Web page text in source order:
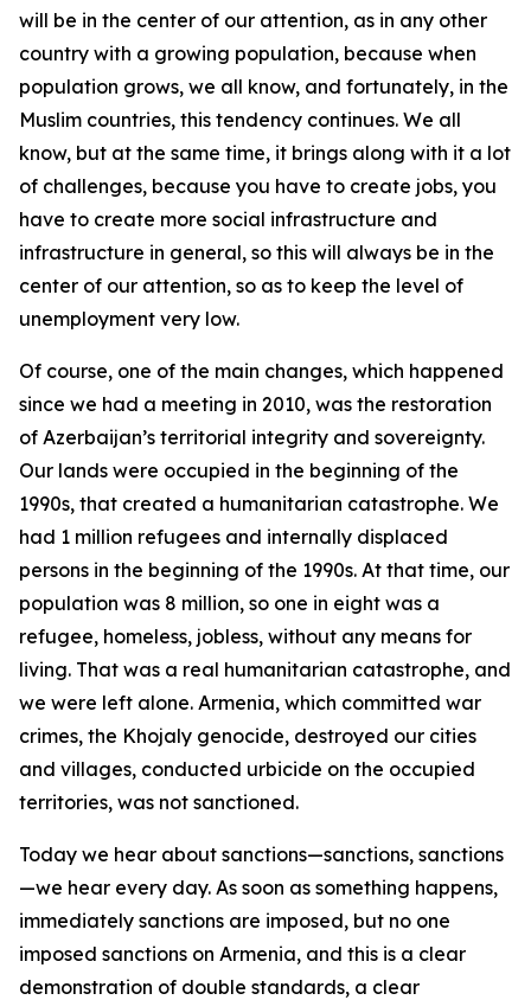
will be in the center of our attention, as in any other
country with a growing population, because when
population grows, we all know, and fortunately, in the
Muslim countries, this tendency continues. We all
know, but at the same time, it brings along with it a lot
of challenges, because you have to create jobs, you
have to create more social infrastructure and
infrastructure in general, so this will always be in the
center of our attention, so as to keep the level of
unemployment very low.
Of course, one of the main changes, which happened
since we had a meeting in 2010, was the restoration
of Azerbaijan’s territorial integrity and sovereignty.
Our lands were occupied in the beginning of the
1990s, that created a humanitarian catastrophe. We
had 1 million refugees and internally displaced
persons in the beginning of the 1990s. At that time, our
population was 8 million, so one in eight was a
refugee, homeless, jobless, without any means for
living. That was a real humanitarian catastrophe, and
we were left alone. Armenia, which committed war
crimes, the Khojaly genocide, destroyed our cities
and villages, conducted urbicide on the occupied
territories, was not sanctioned.
Today we hear about sanctions—sanctions, sanctions
—we hear every day. As soon as something happens,
immediately sanctions are imposed, but no one
imposed sanctions on Armenia, and this is a clear
demonstration of double standards, a clear